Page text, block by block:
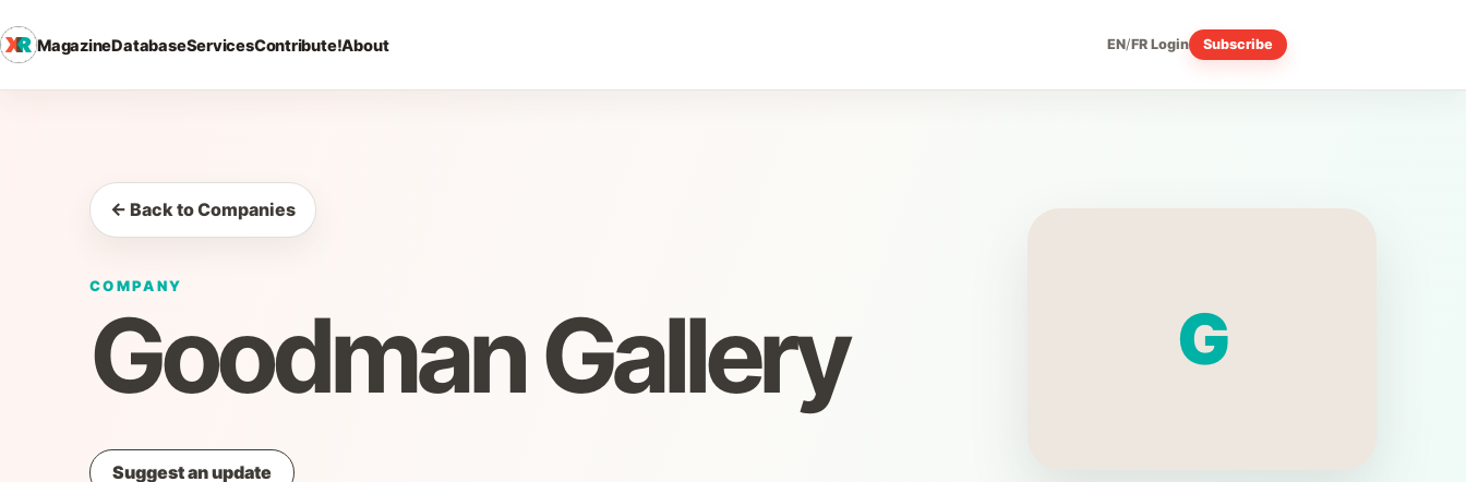
MagazineDatabaseServicesContribute!About EN/FR Login Subscribe
← Back to Companies
COMPANY
Goodman Gallery
Suggest an update
G